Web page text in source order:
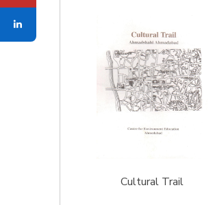
Cultural Trail